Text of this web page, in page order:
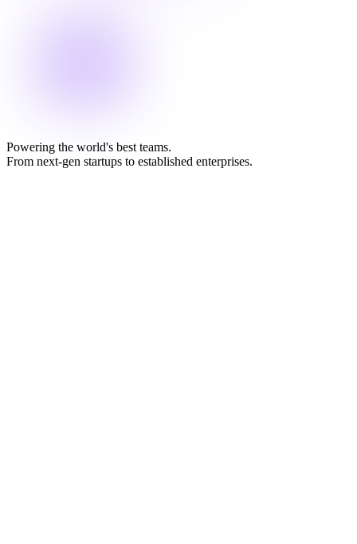
Powering the world's best teams.
From next-gen startups to established enterprises.